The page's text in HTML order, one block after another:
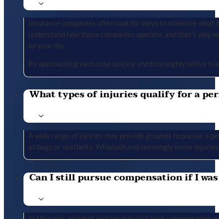
Insurance companies often look for ways to minimize
understand how these companies operate, and that’s
on your life.
By approaching each case quickly and thoroughly with a
What types of injuries qualify for a
A wide range of injuries may provide grounds to pursue a
airbags or seatbelts. Whiplash and seemingly minor
Can I still pursue compensation if I